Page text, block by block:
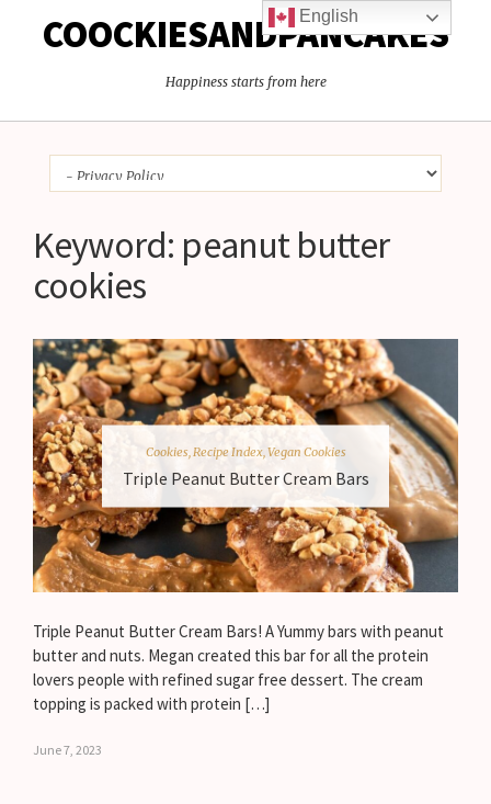
COOCKIESANDPANCAKES
Happiness starts from here
Keyword: peanut butter
cookies
Cookies, Recipe Index, Vegan Cookies
Triple Peanut Butter Cream Bars
Triple Peanut Butter Cream Bars! A Yummy bars with peanut
butter and nuts. Megan created this bar for all the protein
lovers people with refined sugar free dessert. The cream
topping is packed with protein […]
June 7, 2023
English